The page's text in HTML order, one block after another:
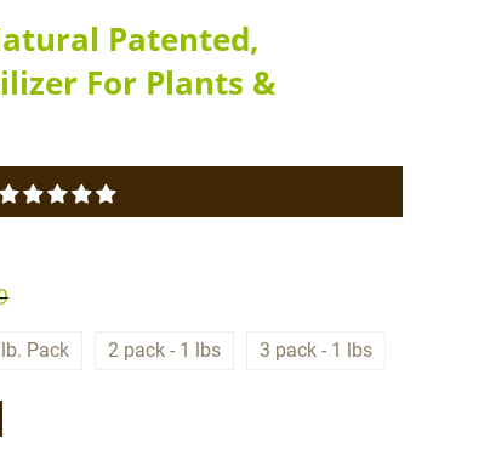
Patented,
For Plants &
Pack 2 pack - 1 lbs 3 pack - 1 lbs